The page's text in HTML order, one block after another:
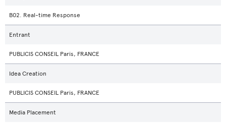
B02. Real-time Response
Entrant
PUBLICIS CONSEIL Paris, FRANCE
Idea Creation
PUBLICIS CONSEIL Paris, FRANCE
Media Placement